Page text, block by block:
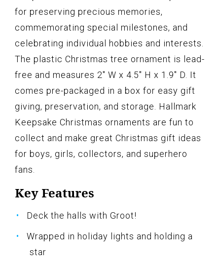
for preserving precious memories,
commemorating special milestones, and
celebrating individual hobbies and interests.
The plastic Christmas tree ornament is lead-
free and measures 2" W x 4.5" H x 1.9" D. It
comes pre-packaged in a box for easy gift
giving, preservation, and storage. Hallmark
Keepsake Christmas ornaments are fun to
collect and make great Christmas gift ideas
for boys, girls, collectors, and superhero
fans.
Key Features
Deck the halls with Groot!
Wrapped in holiday lights and holding a
star